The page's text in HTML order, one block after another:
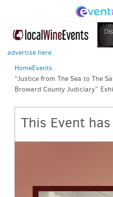
advertise here
HomeEvents
“Justice from The Sea to The
Broward County Judiciary”
This Event